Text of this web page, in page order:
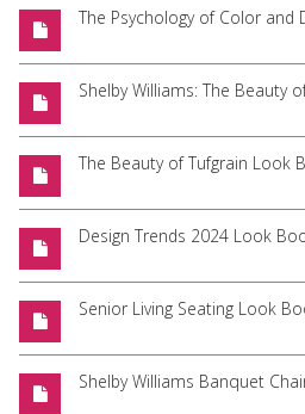
The Psychology of Color and
Shelby Williams: The Beauty
The Beauty of Tufgrain Look
Design Trends 2024 Look
Senior Living Seating Look
Shelby Williams Banquet